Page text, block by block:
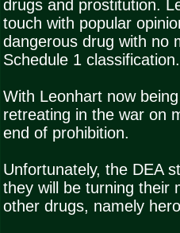
drugs and prostitution.
touch with popular
dangerous drug with no
Schedule 1 classification.
With Leonhart now
retreating in the war on
end of prohibition.
Unfortunately, the DEA
they will be turning their
other drugs, namely